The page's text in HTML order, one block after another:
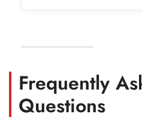
Frequently
Questions